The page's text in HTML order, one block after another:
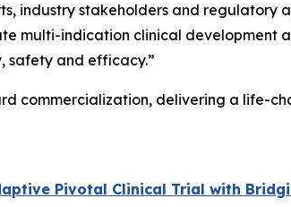
industry stakeholders and regulatory
multi-indication clinical development
safety and efficacy.”
commercialization, delivering a life-
Pivotal Clinical Trial with